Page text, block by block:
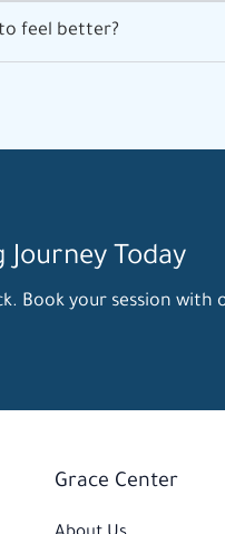
feel better?
Today
Book your session
Grace Center